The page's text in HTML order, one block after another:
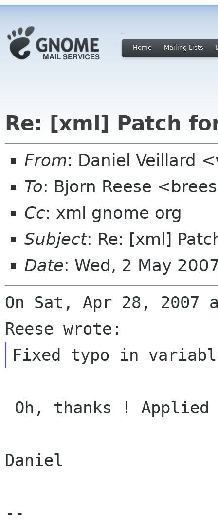
Home Mailing Lists
Re: [xml] Patch
From: Daniel Veillard
To: Bjorn Reese
Cc: xml gnome org
Subject: Re: [xml]
Date: Wed, 2 May
On Sat, Apr 28, 2007
Daniel
--